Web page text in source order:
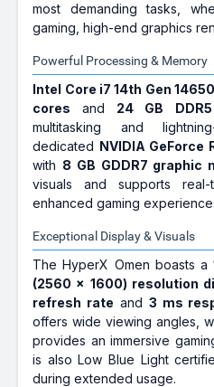
most demanding tasks,
gaming, high-end graphics
Powerful Processing & Memory
Intel Core i7 14th Gen
cores and 24 GB
multitasking and
dedicated NVIDIA
with 8 GB GDDR7 graphic
visuals and supports
enhanced gaming experience.
Exceptional Display & Visuals
The HyperX Omen boasts a
(2560 x 1600) resolution
refresh rate and 3 ms
offers wide viewing angles,
provides an immersive
is also Low Blue Light
during extended usage.